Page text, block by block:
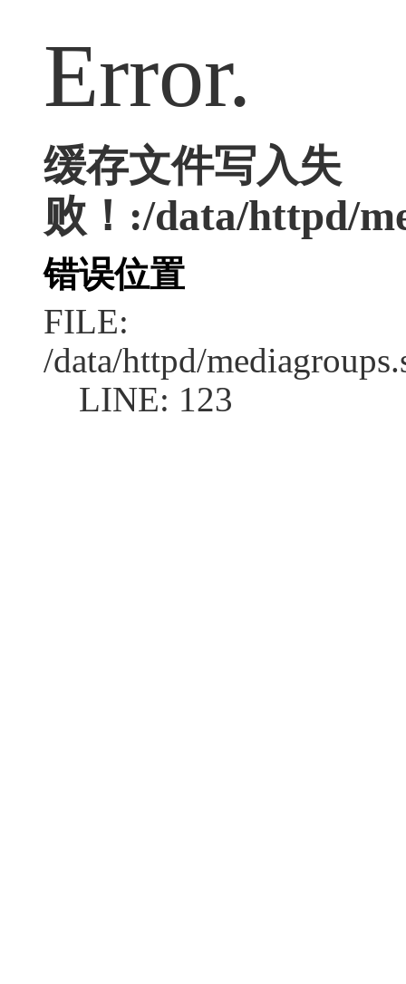
Error.
缓存文件写入失
败！:/data/httpd/
错误位置
FILE:
/data/httpd/
LINE: 123